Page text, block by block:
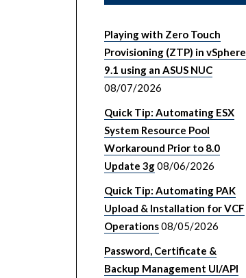
Playing with Zero Touch
Provisioning (ZTP) in vSphere
9.1 using an ASUS NUC
08/07/2026
Quick Tip: Automating ESX
System Resource Pool
Workaround Prior to 8.0
Update 3g08/06/2026
Quick Tip: Automating PAK
Upload & Installation for VCF
Operations08/05/2026
Password, Certificate &
Backup Management UI/API